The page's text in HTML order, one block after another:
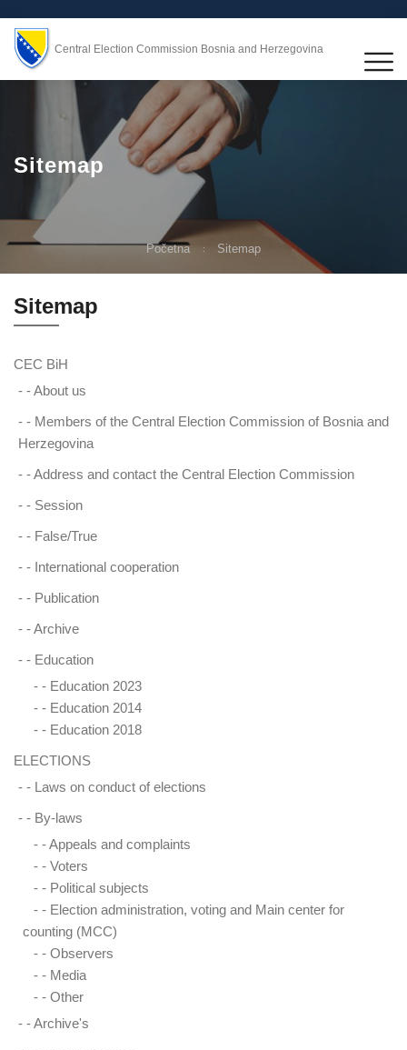
Central Election Commission Bosnia and Herzegovina
Sitemap
Početna Sitemap
Sitemap
CEC BiH
- -About us
- - Members of the Central Election Commission of Bosnia and
Herzegovina
- -Address and contact the Central Election Commission
- - Session
- - False/True
- - International cooperation
- - Publication
- -Archive
- - Education
- - Education 2023
- - Education 2014
- - Education 2018
ELECTIONS
- - Laws on conduct of elections
- - By-laws
- -Appeals and complaints
- - Voters
- - Political subjects
- - Election administration, voting and Main center for
counting (MCC)
- - Observers
- - Media
- - Other
- -Archive's